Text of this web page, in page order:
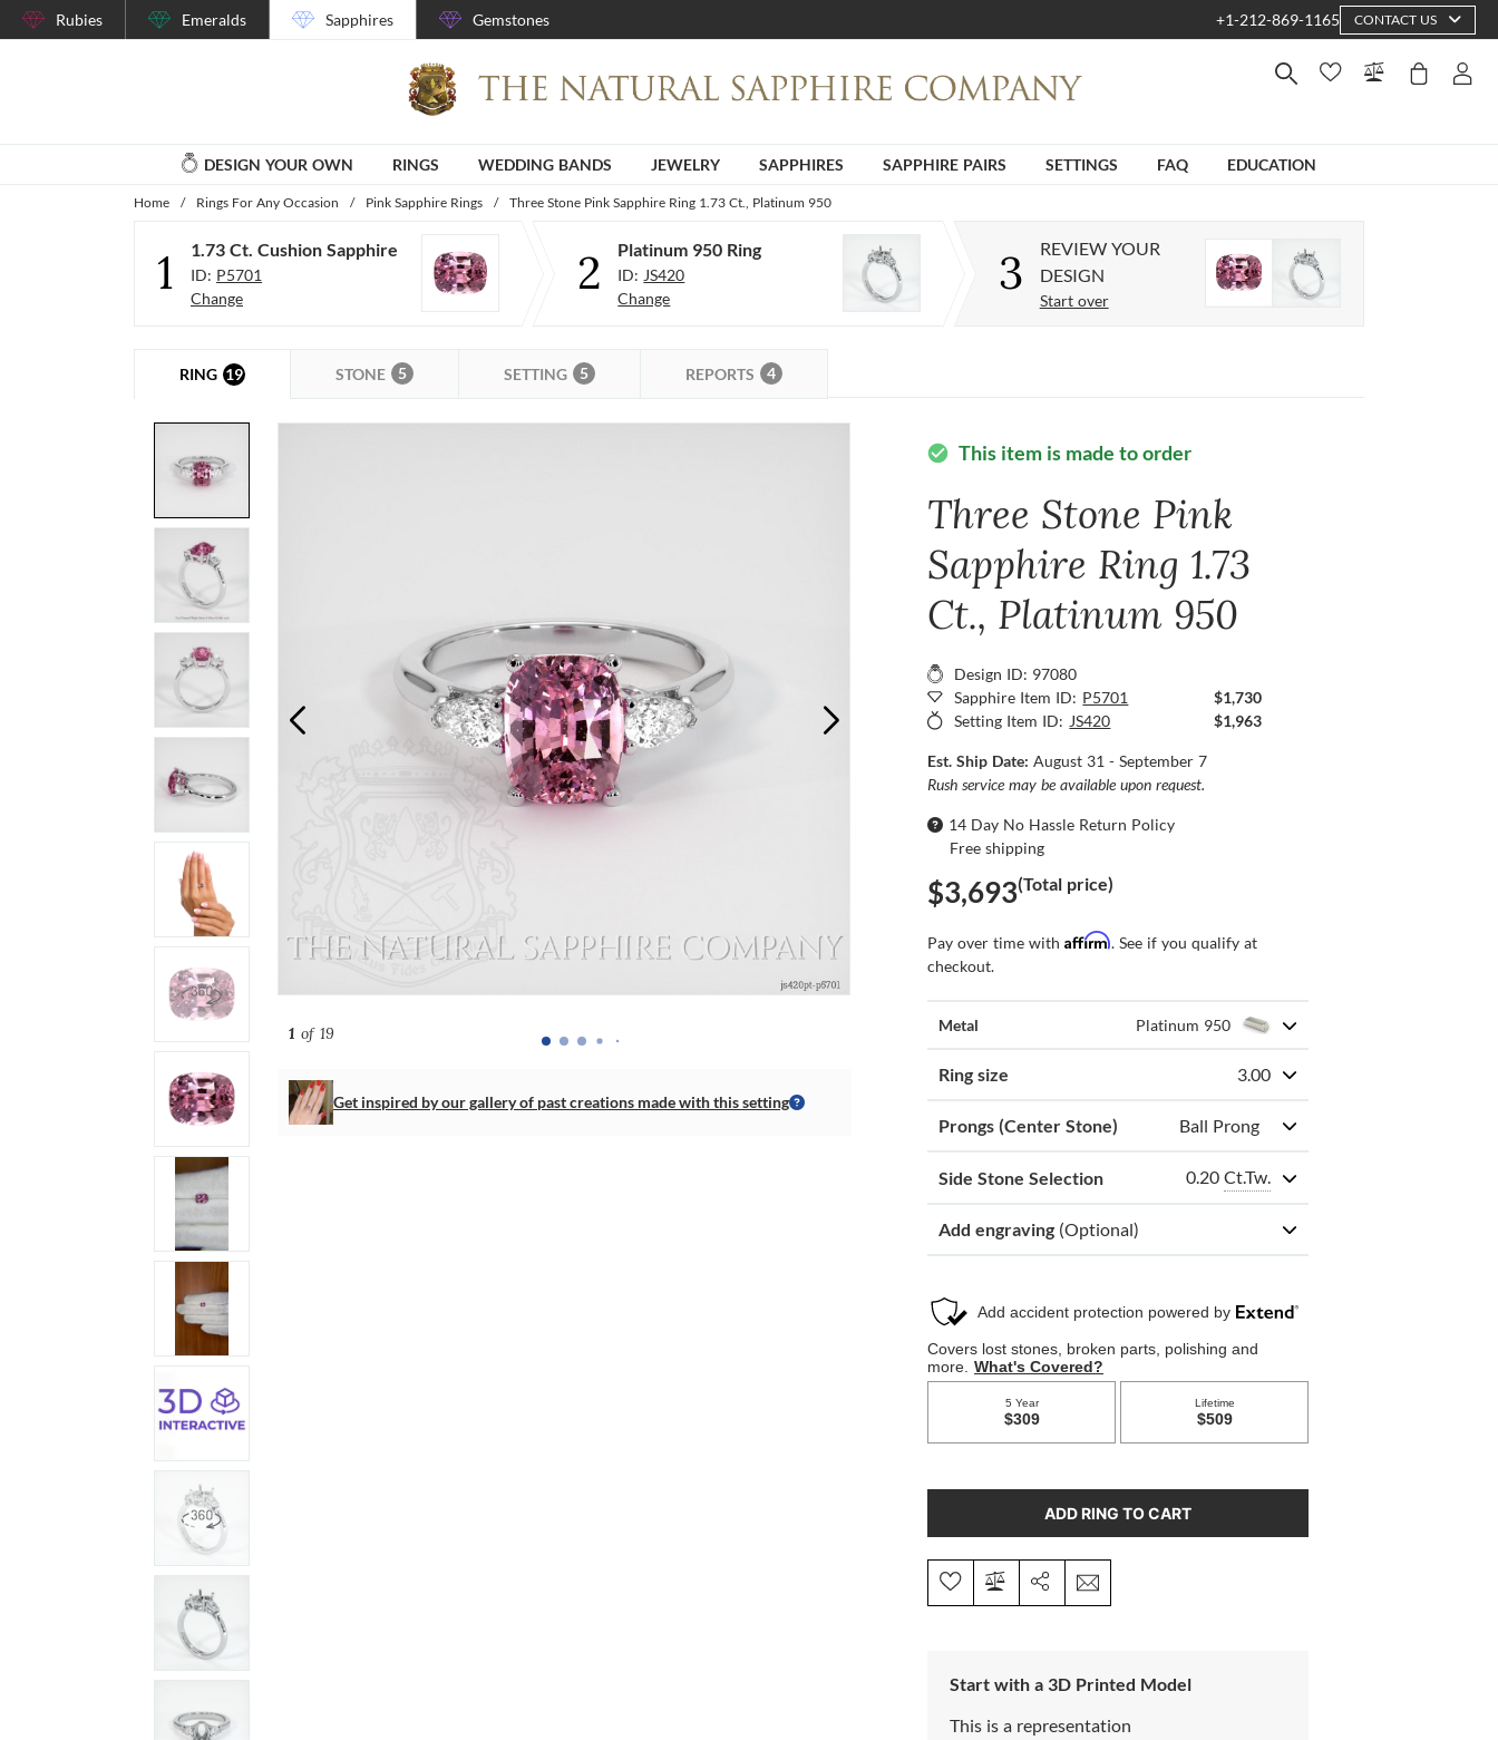
Rubies Emeralds Sapphires Gemstones +1-212-869-1165 CONTACT US
DESIGN YOUR OWN RINGS WEDDING BANDS JEWELRY SAPPHIRES SAPPHIRE PAIRS SETTINGS FAQ EDUCATION
Home / Rings For Any Occasion / Pink Sapphire Rings / Three Stone Pink Sapphire Ring 1.73 Ct., Platinum 950
1 1.73 Ct. Cushion Sapphire
ID: P5701
Change
2 Platinum 950 Ring
ID: JS420
Change
3
REVIEW YOUR
DESIGN
Start over
RING 19 STONE 5 SETTING 5 REPORTS 4
1of 19
Get inspired by our gallery of past creations made with this setting
check_circle This item is made to order
Three Stone Pink
Sapphire Ring 1.73
Ct., Platinum 950
Design ID: 97080
Sapphire Item ID: P5701
$1,730
Setting Item ID: JS420 $1,963
Est. Ship Date:August 31 - September 7
Rush service may be available upon request.
14 Day No Hassle Return Policy
Free shipping
$3,693(Total price)
Pay over time withAffirm. See if you qualify at
checkout.
Metal Platinum 950
Ring size 3.00
Prongs (Center Stone) Ball Prong
Side Stone Selection 0.20 Ct.Tw.
Add engraving (Optional)
ADD RING TO CART
Start with a 3D Printed Model
This is a representation